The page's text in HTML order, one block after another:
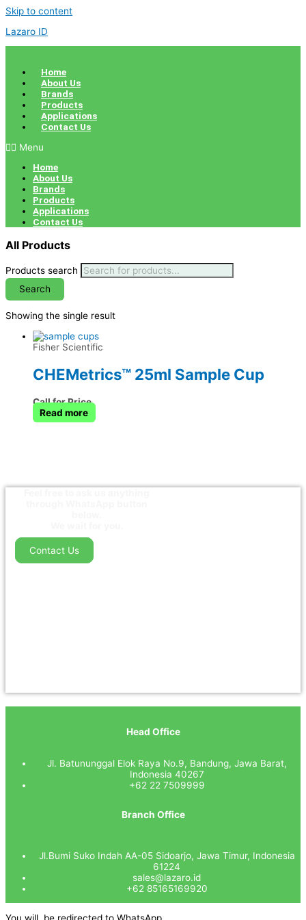
Skip to content
Lazaro ID
Home
About Us
Brands
Products
Applications
Contact Us
Menu
Home
About Us
Brands
Products
Applications
Contact Us
All Products
Products search
Search
Showing the single result
Fisher Scientific
CHEMetrics™ 25ml Sample Cup
Call for Price
Read more
Contact Us
Head Office
Jl. Batununggal Elok Raya No.9, Bandung, Jawa Barat,
Indonesia 40267
+62 22 7509999
Branch Office
Jl.Bumi Suko Indah AA-05 Sidoarjo, Jawa Timur, Indonesia
61224
sales@lazaro.id
+62 85165169920